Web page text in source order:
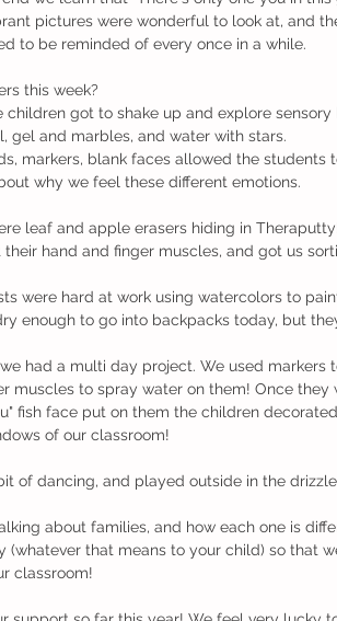
pictures were wonderful to look at, and
to be reminded of every once in a while.
this week?
children got to shake up and explore
gel and marbles, and water with stars.
markers, blank faces allowed the students
why we feel these different emotions.
leaf and apple erasers hiding in
hand and finger muscles, and got us
were hard at work using watercolors to
enough to go into backpacks today, but
had a multi day project. We used markers
muscles to spray water on them! Once they
fish face put on them the children
of our classroom!
of dancing, and played outside in the
about families, and how each one is
(whatever that means to your child) so that
classroom!